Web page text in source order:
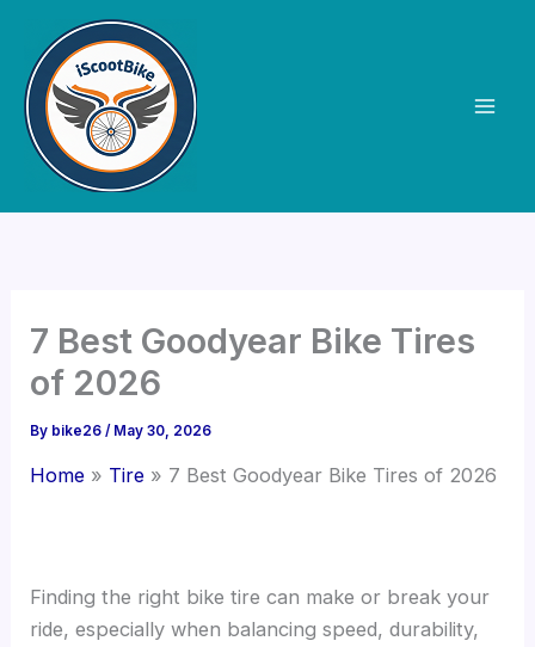
content
7 Best Goodyear Bike Tires
of 2026
By bike26/ May 30, 2026
Home Tire 7 Best Goodyear Bike Tires of 2026
Finding the right bike tire can make or break your
ride, especially when balancing speed, durability,